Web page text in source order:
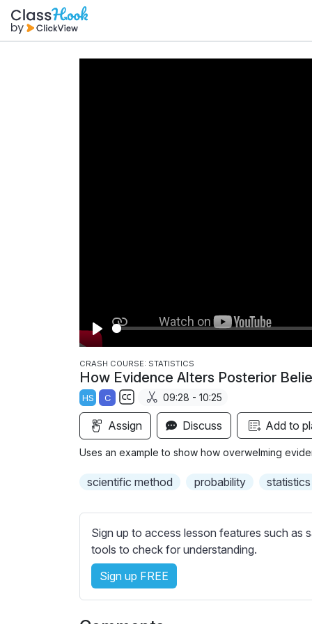
P
l
a
y
CRASH COURSE: STATISTICS
How Evidence Alters Posterior
HS C
S
u
b
i
l
e
s
s
e
t
09:28 - 10:25
Assign Discuss Add to
Uses an example to show how overwelming
scientific method probability statistics
Sign up to access lesson features such as
tools to check for understanding.
Sign up FREE